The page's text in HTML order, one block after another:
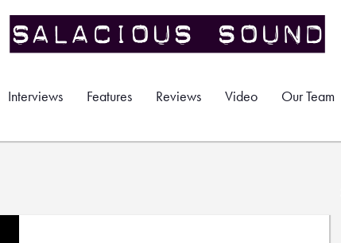
Interviews Features Reviews Video Our Team